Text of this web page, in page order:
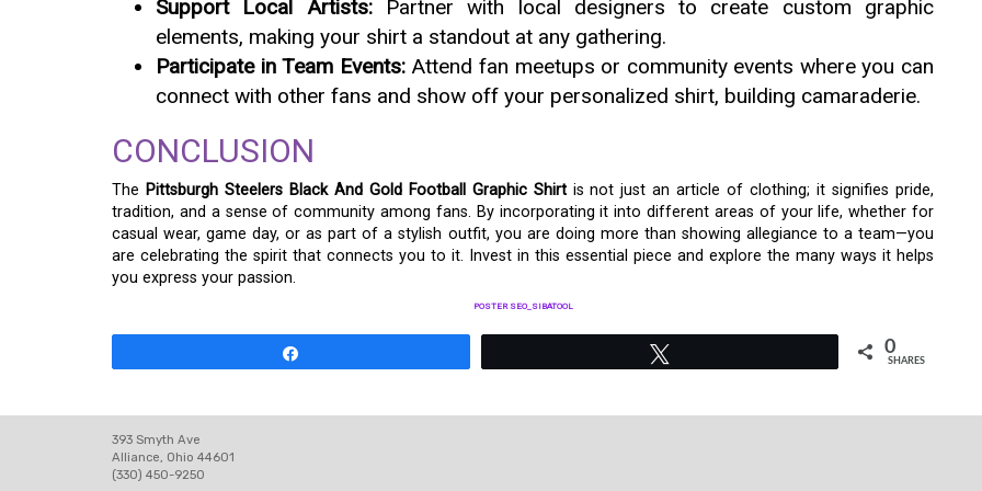
Support Local Artists:Partner with local designers to create custom graphic
elements, making your shirt a standout at any gathering.
Participate in Team Events:Attend fan meetups or community events where you can
connect with other fans and show off your personalized shirt, building camaraderie.
CONCLUSION
The Pittsburgh Steelers Black And Gold Football Graphic Shirtis not just an article of clothing; it signifies pride,
tradition, and a sense of community among fans. By incorporating it into different areas of your life, whether for
casual wear, game day, or as part of a stylish outfit, you are doing more than showing allegiance to a team—you
are celebrating the spirit that connects you to it. Invest in this essential piece and explore the many ways it helps
you express your passion.
POSTER SEO_SIBATOOL
0
SHARES
393 Smyth Ave
Alliance, Ohio 44601
(330) 450-9250